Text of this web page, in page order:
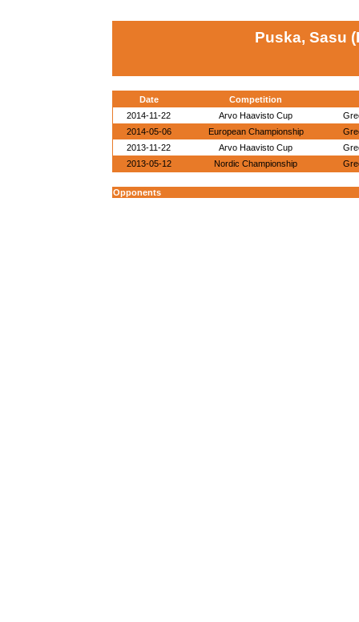
Puska, Sasu
Date
Competition
2014-11-22
Arvo Haavisto Cup
2014-05-06
European Championship
2013-11-22
Arvo Haavisto Cup
2013-05-12
Nordic Championship
Opponents